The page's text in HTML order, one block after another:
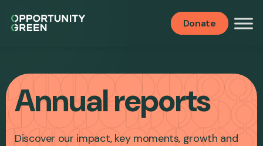
Donate
Annual reports
Discover our impact, key moments, growth and